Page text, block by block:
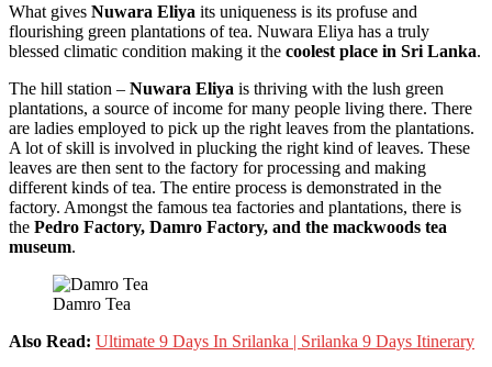
What gives Nuwara Eliya its uniqueness is its profuse and
flourishing green plantations of tea. Nuwara Eliya has a truly
blessed climatic condition making it the coolest place in Sri Lanka.
The hill station – Nuwara Eliya is thriving with the lush green
plantations, a source of income for many people living there. There
are ladies employed to pick up the right leaves from the plantations.
A lot of skill is involved in plucking the right kind of leaves. These
leaves are then sent to the factory for processing and making
different kinds of tea. The entire process is demonstrated in the
factory. Amongst the famous tea factories and plantations, there is
the Pedro Factory, Damro Factory, and the mackwoods tea
museum.
Damro Tea
Also Read: Ultimate 9 Days In Srilanka | Srilanka 9 Days Itinerary